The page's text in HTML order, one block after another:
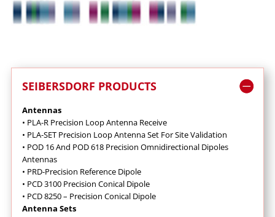
SEIBERSDORF PRODUCTS
Antennas
• PLA-R Precision Loop Antenna Receive
• PLA-SET Precision Loop Antenna Set For Site Validation
• POD 16 And POD 618 Precision Omnidirectional Dipoles
Antennas
• PRD-Precision Reference Dipole
• PCD 3100 Precision Conical Dipole
• PCD 8250 – Precision Conical Dipole
Antenna Sets